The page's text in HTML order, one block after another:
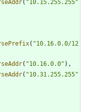
( "10.15.255.255"
( "10.16.0.0/12
( "10.16.0.0" ) ,
( "10.31.255.255"